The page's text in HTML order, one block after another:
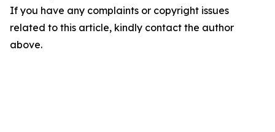
If you have any complaints or copyright issues
related to this article, kindly contact the author
above.